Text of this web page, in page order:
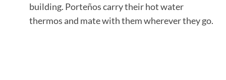
building. Porteños carry their hot water
thermos and mate with them wherever they go.